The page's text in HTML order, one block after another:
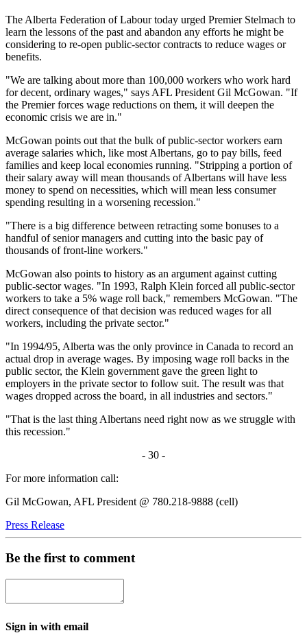
The Alberta Federation of Labour today urged Premier Stelmach to
learn the lessons of the past and abandon any efforts he might be
considering to re-open public-sector contracts to reduce wages or
benefits.
"We are talking about more than 100,000 workers who work hard
for decent, ordinary wages," says AFL President Gil McGowan. "If
the Premier forces wage reductions on them, it will deepen the
economic crisis we are in."
McGowan points out that the bulk of public-sector workers earn
average salaries which, like most Albertans, go to pay bills, feed
families and keep local economies running. "Stripping a portion of
their salary away will mean thousands of Albertans will have less
money to spend on necessities, which will mean less consumer
spending resulting in a worsening recession."
"There is a big difference between retracting some bonuses to a
handful of senior managers and cutting into the basic pay of
thousands of front-line workers."
McGowan also points to history as an argument against cutting
public-sector wages. "In 1993, Ralph Klein forced all public-sector
workers to take a 5% wage roll back," remembers McGowan. "The
direct consequence of that decision was reduced wages for all
workers, including the private sector."
"In 1994/95, Alberta was the only province in Canada to record an
actual drop in average wages. By imposing wage roll backs in the
public sector, the Klein government gave the green light to
employers in the private sector to follow suit. The result was that
wages dropped across the board, in all industries and sectors."
"That is the last thing Albertans need right now as we struggle with
this recession."
- 30 -
For more information call:
Gil McGowan, AFL President @ 780.218-9888 (cell)
Press Release
Be the first to comment
Sign in with email